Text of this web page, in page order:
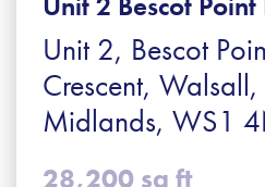
Unit 2, Bescot
Crescent,
Midlands, WS1
28,200 sq ft